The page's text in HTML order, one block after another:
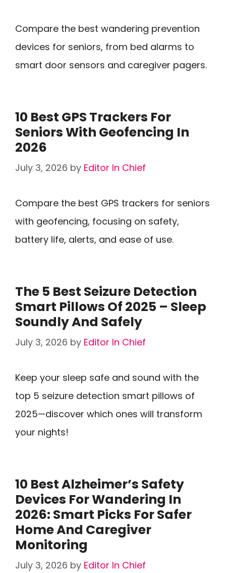
Compare the best wandering prevention
devices for seniors, from bed alarms to
smart door sensors and caregiver pagers.
10 Best GPS Trackers For
Seniors With Geofencing In
2026
July 3, 2026 by Editor In Chief
Compare the best GPS trackers for seniors
with geofencing, focusing on safety,
battery life, alerts, and ease of use.
The 5 Best Seizure Detection
Smart Pillows Of 2025 – Sleep
Soundly And Safely
July 3, 2026 by Editor In Chief
Keep your sleep safe and sound with the
top 5 seizure detection smart pillows of
2025—discover which ones will transform
your nights!
10 Best Alzheimer’s Safety
Devices For Wandering In
2026: Smart Picks For Safer
Home And Caregiver
Monitoring
July 3, 2026 by Editor In Chief